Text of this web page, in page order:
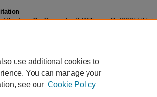
Atherton, G., Cross, L., & Williams, B. (2025)
use additional cookies to
You can manage your
see our Cookie Policy